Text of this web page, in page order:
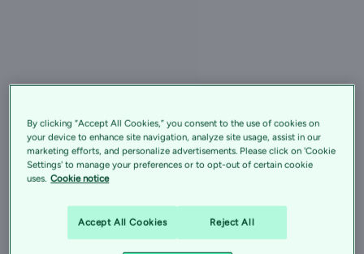
By clicking “Accept All Cookies,” you consent to the use of cookies on
your device to enhance site navigation, analyze site usage, assist in our
marketing efforts, and personalize advertisements. Please click on 'Cookie
Settings' to manage your preferences or to opt-out of certain cookie
uses. Cookie notice
Accept All Cookies Reject All